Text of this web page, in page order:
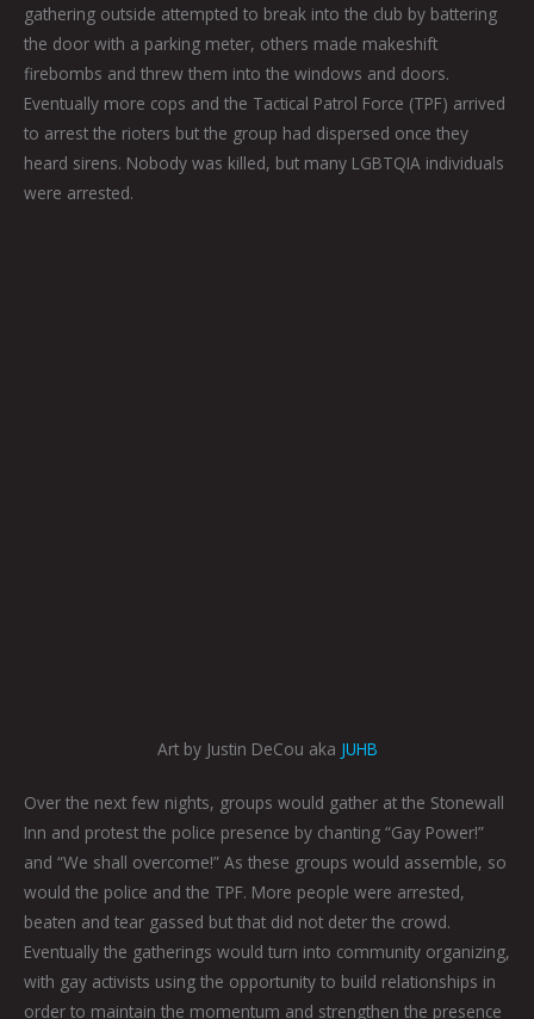
gathering outside attempted to break into the club by battering
the door with a parking meter, others made makeshift
firebombs and threw them into the windows and doors.
Eventually more cops and the Tactical Patrol Force (TPF) arrived
to arrest the rioters but the group had dispersed once they
heard sirens. Nobody was killed, but many LGBTQIA individuals
were arrested.
Art by Justin DeCou aka JUHB
Over the next few nights, groups would gather at the Stonewall
Inn and protest the police presence by chanting “Gay Power!”
and “We shall overcome!” As these groups would assemble, so
would the police and the TPF. More people were arrested,
beaten and tear gassed but that did not deter the crowd.
Eventually the gatherings would turn into community organizing,
with gay activists using the opportunity to build relationships in
order to maintain the momentum and strengthen the presence